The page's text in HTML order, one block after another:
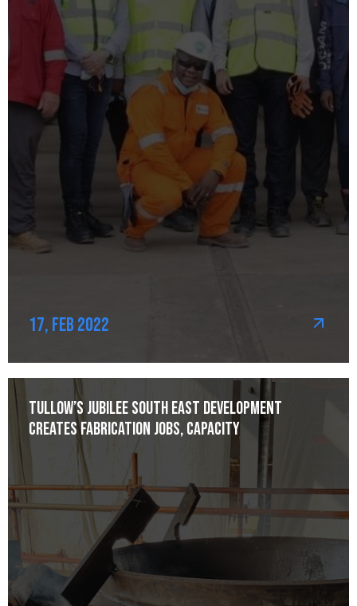
17, Feb 2022
Tullow’s Jubilee South East development
creates fabrication jobs, capacity